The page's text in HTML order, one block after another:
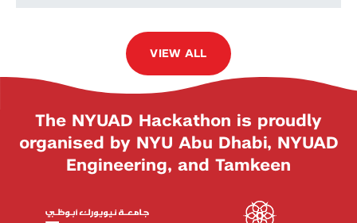
VIEW ALL
The NYUAD Hackathon is proudly
organised by NYU Abu Dhabi, NYUAD
Engineering, and Tamkeen